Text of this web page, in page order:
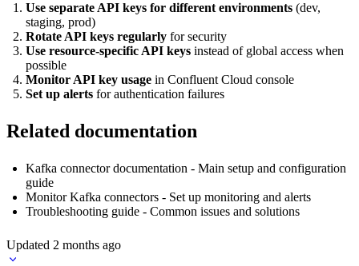
Use separate API keys for different environments (dev,
staging, prod)
Rotate API keys regularly for security
Use resource-specific API keys instead of global access when
possible
Monitor API key usage in Confluent Cloud console
Set up alerts for authentication failures
Related documentation
Kafka connector documentation - Main setup and configuration
guide
Monitor Kafka connectors - Set up monitoring and alerts
Troubleshooting guide - Common issues and solutions
Updated 2 months ago